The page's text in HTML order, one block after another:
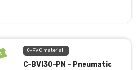
C-PVC material
C-BVI30-PN – Pneumatic